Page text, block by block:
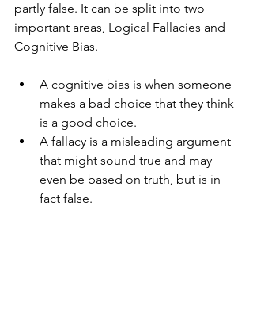
partly false. It can be split into two
important areas, Logical Fallacies and
Cognitive Bias.
A cognitive bias is when someone
makes a bad choice that they think
is a good choice.
A fallacy is a misleading argument
that might sound true and may
even be based on truth, but is in
fact false.